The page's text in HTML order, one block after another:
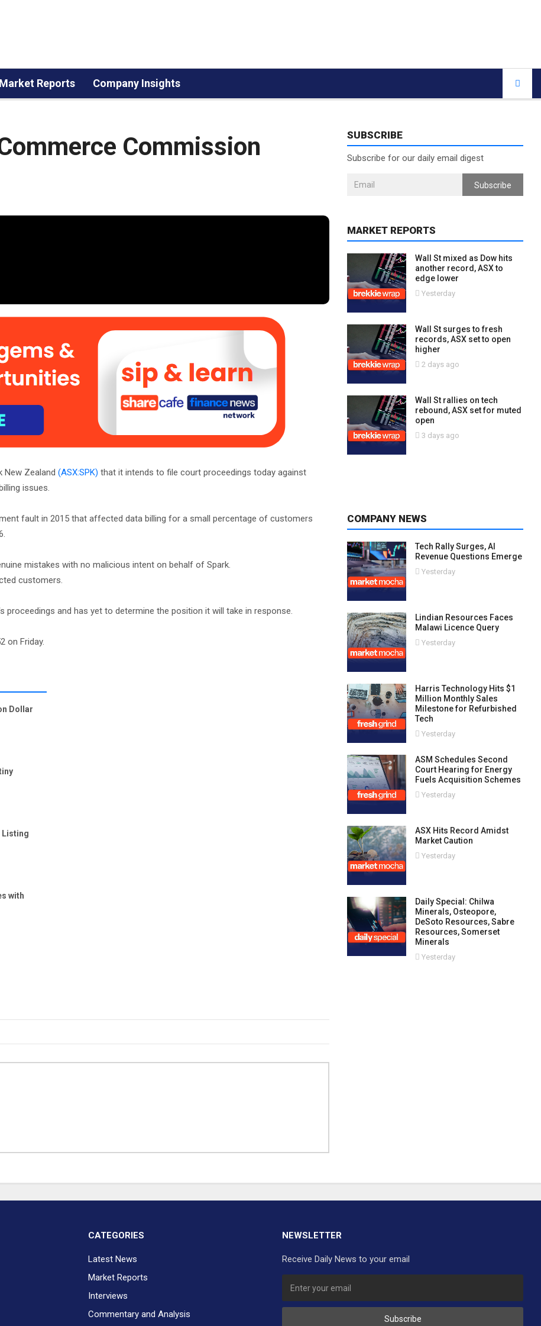
Market Reports Company Insights
Commission
New Zealand (ASX:SPK) that it intends to file court proceedings today against
issues.
fault in 2015 that affected data billing for a small percentage of customers
mistakes with no malicious intent on behalf of Spark.
customers.
proceedings and has yet to determine the position it will take in response.
on Friday.
SUBSCRIBE
Subscribe for our daily email digest
Subscribe
MARKET REPORTS
Wall St mixed as Dow hits
another record, ASX to
edge lower
Yesterday
Wall St surges to fresh
records, ASX set to open
higher
2 days ago
Wall St rallies on tech
rebound, ASX set for muted
open
3 days ago
COMPANY NEWS
Tech Rally Surges, AI
Revenue Questions Emerge
Yesterday
Lindian Resources Faces
Malawi Licence Query
Yesterday
Harris Technology Hits $1
Million Monthly Sales
Milestone for Refurbished
Tech
Yesterday
ASM Schedules Second
Court Hearing for Energy
Fuels Acquisition Schemes
Yesterday
ASX Hits Record Amidst
Market Caution
Yesterday
Daily Special: Chilwa
Minerals, Osteopore,
DeSoto Resources, Sabre
Resources, Somerset
Minerals
Yesterday
CATEGORIES
Latest News
Market Reports
Interviews
Commentary and Analysis
NEWSLETTER
Receive Daily News to your email
Subscribe